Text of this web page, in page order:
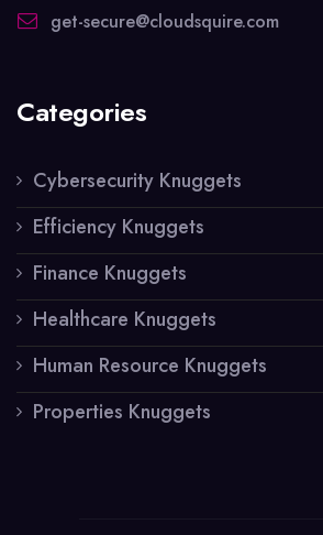
get-secure@cloudsquire.com
Categories
Cybersecurity Knuggets
Efficiency Knuggets
Finance Knuggets
Healthcare Knuggets
Human Resource Knuggets
Properties Knuggets